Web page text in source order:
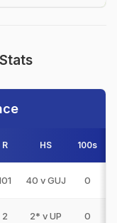
R HS 100s
40 v GUJ 0
2 2* v UP 0